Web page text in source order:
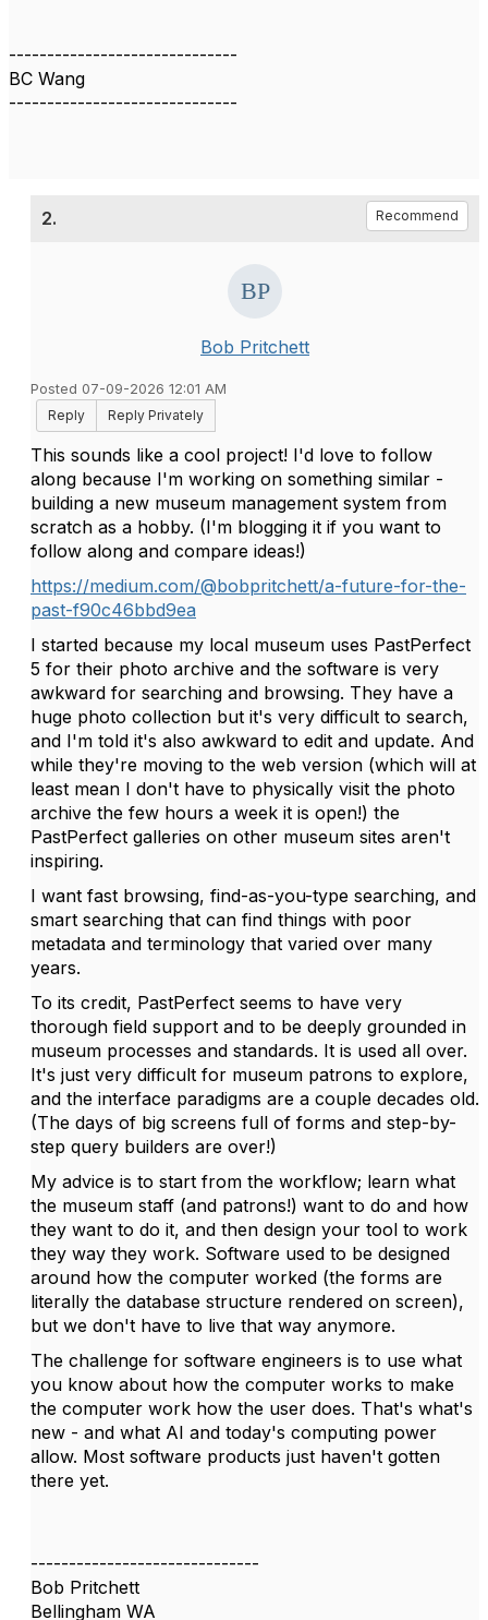
------------------------------
BC Wang
------------------------------
2. Recommend
Bob Pritchett
Posted 07-09-2026 12:01 AM
Reply
Reply Privately
This sounds like a cool project! I'd love to follow
along because I'm working on something similar -
building a new museum management system from
scratch as a hobby. (I'm blogging it if you want to
follow along and compare ideas!)
https://medium.com/@bobpritchett/a-future-for-the-
past-f90c46bbd9ea
I started because my local museum uses PastPerfect
5 for their photo archive and the software is very
awkward for searching and browsing. They have a
huge photo collection but it's very difficult to search,
and I'm told it's also awkward to edit and update. And
while they're moving to the web version (which will at
least mean I don't have to physically visit the photo
archive the few hours a week it is open!) the
PastPerfect galleries on other museum sites aren't
inspiring.
I want fast browsing, find-as-you-type searching, and
smart searching that can find things with poor
metadata and terminology that varied over many
years.
To its credit, PastPerfect seems to have very
thorough field support and to be deeply grounded in
museum processes and standards. It is used all over.
It's just very difficult for museum patrons to explore,
and the interface paradigms are a couple decades old.
(The days of big screens full of forms and step-by-
step query builders are over!)
My advice is to start from the workflow; learn what
the museum staff (and patrons!) want to do and how
they want to do it, and then design your tool to work
they way they work. Software used to be designed
around how the computer worked (the forms are
literally the database structure rendered on screen),
but we don't have to live that way anymore.
The challenge for software engineers is to use what
you know about how the computer works to make
the computer work how the user does. That's what's
new - and what AI and today's computing power
allow. Most software products just haven't gotten
there yet.
------------------------------
Bob Pritchett
Bellingham WA